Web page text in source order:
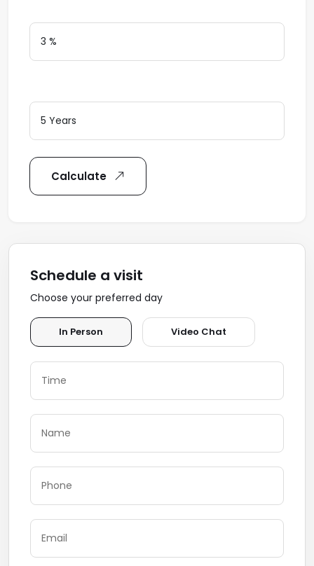
Calculate
Schedule a visit
Choose your preferred day
In Person Video Chat